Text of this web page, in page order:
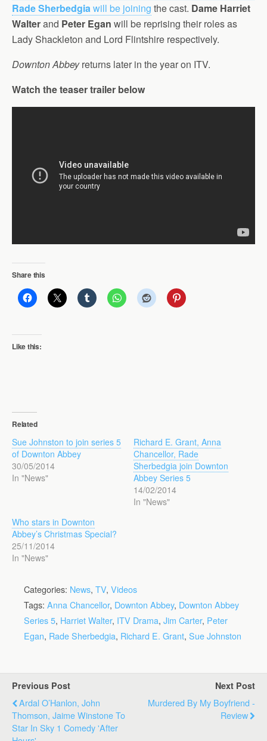
Rade Sherbedgiawill be joining the cast. Dame Harriet
Walterand Peter Egan will be reprising their roles as
Lady Shackleton and Lord Flintshire respectively.
Downton Abbeyreturns later in the year on ITV.
Watch the teaser trailer below
Share this
Like this:
Related
Sue Johnston to join series 5
of Downton Abbey
30/05/2014
In "News"
Richard E. Grant, Anna
Chancellor, Rade
Sherbedgia join Downton
Abbey Series 5
14/02/2014
In "News"
Who stars in Downton
Abbey’s Christmas Special?
25/11/2014
In "News"
Categories: News, TV, Videos
Tags: Anna Chancellor, Downton Abbey, Downton Abbey
Series 5, Harriet Walter, ITV Drama, Jim Carter, Peter
Egan, Rade Sherbedgia, Richard E. Grant, Sue Johnston
Previous Post
Ardal O’Hanlon, John
Thomson, Jaime Winstone To
Star In Sky 1 Comedy 'After
Next Post
Murdered By My Boyfriend -
Review